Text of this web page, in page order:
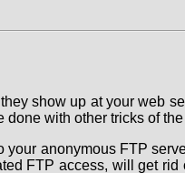
show up at your web
with other tricks of the
anonymous FTP
FTP access, will get